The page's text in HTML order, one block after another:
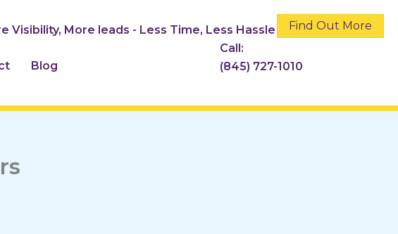
Visibility, More leads - Less Time, Less Hassle Find Out More
Blog
Call:
(845) 727-1010